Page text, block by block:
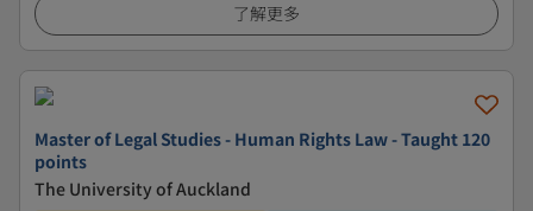
了解更多
Master of Legal Studies - Human Rights Law - Taught 120
points
The University of Auckland